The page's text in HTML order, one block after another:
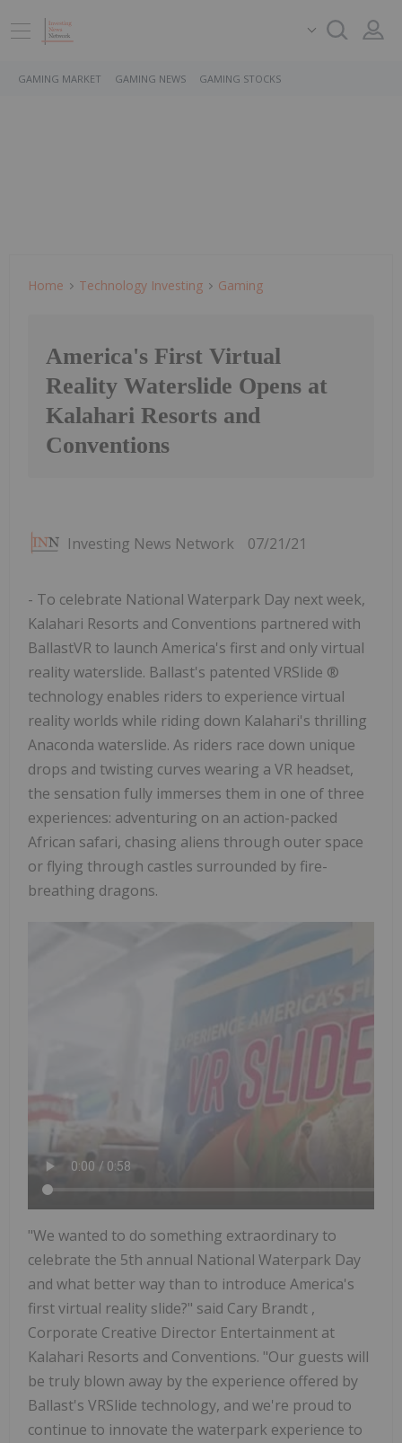
GAMING MARKET GAMING NEWS GAMING STOCKS
Home Technology Investing Gaming
America's First Virtual
Reality Waterslide Opens at
Kalahari Resorts and
Conventions
Investing News Network 07/21/21
- To celebrate National Waterpark Day next week,
Kalahari Resorts and Conventions partnered with
BallastVR to launch America's first and only virtual
reality waterslide. Ballast's patented VRSlide ®
technology enables riders to experience virtual
reality worlds while riding down Kalahari's thrilling
Anaconda waterslide. As riders race down unique
drops and twisting curves wearing a VR headset,
the sensation fully immerses them in one of three
experiences: adventuring on an action-packed
African safari, chasing aliens through outer space
or flying through castles surrounded by fire-
breathing dragons.
"We wanted to do something extraordinary to
celebrate the 5th annual National Waterpark Day
and what better way than to introduce America's
first virtual reality slide?" said Cary Brandt ,
Corporate Creative Director Entertainment at
Kalahari Resorts and Conventions. "Our guests will
be truly blown away by the experience offered by
Ballast's VRSlide technology, and we're proud to
continue to innovate the waterpark experience to